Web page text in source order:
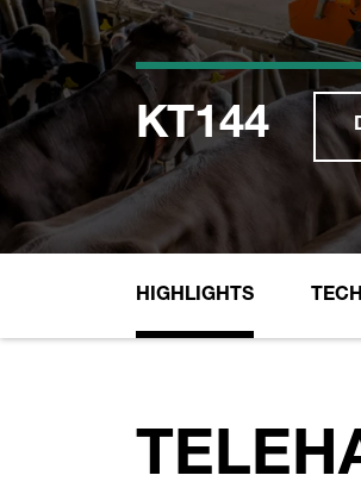
KT144
HIGHLIGHTS